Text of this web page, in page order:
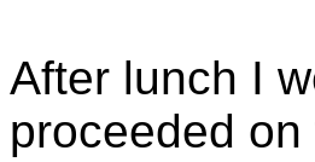
After lunch I
proceeded